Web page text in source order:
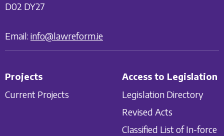
D02 DY27
Email: info@lawreform.ie
Projects
Current Projects
Access to Legislation
Legislation Directory
Revised Acts
Classified List of In-force